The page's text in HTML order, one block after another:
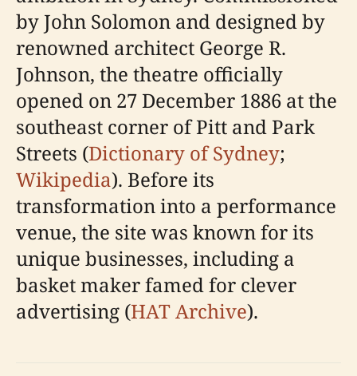
by John Solomon and designed by
renowned architect George R.
Johnson, the theatre officially
opened on 27 December 1886 at the
southeast corner of Pitt and Park
Streets (Dictionary of Sydney;
Wikipedia). Before its
transformation into a performance
venue, the site was known for its
unique businesses, including a
basket maker famed for clever
advertising (HAT Archive).